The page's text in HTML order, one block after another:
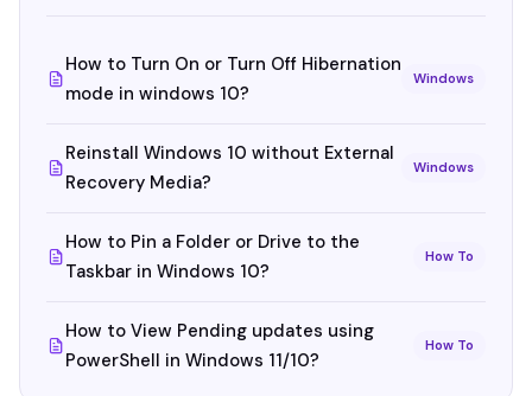
How to Turn On or Turn Off Hibernation
mode in windows 10?
Windows
Reinstall Windows 10 without External
Recovery Media?
Windows
How to Pin a Folder or Drive to the
Taskbar in Windows 10?
How To
How to View Pending updates using
PowerShell in Windows 11/10?
How To